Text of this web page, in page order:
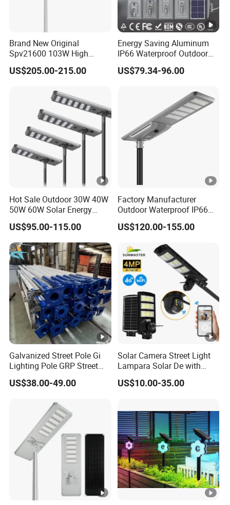
Brand New Original
Spv21600 103W High
Power 210lm W Efficiency
Solar Street Light
US$205.00-215.00
Energy Saving Aluminum
IP66 Waterproof Outdoor
100W 200W 300W All in
One LED Solar Street Light
US$79.34-96.00
Hot Sale Outdoor 30W 40W
50W 60W Solar Energy
Saving Lighting Outdoor All
in One Integrated LED
Garden Road Solar Street
Light
US$95.00-115.00
Factory Manufacturer
Outdoor Waterproof IP66
60W/80W/100W/150W/20
0W/300W All in One
Light
US$120.00-155.00
Galvanized Street Pole Gi
Lighting Pole GRP Street
Light Pole Solar Light
US$38.00-49.00
Solar Camera Street Light
Lampara Solar De with
CCTV WiFi Camera 4G
US$10.00-35.00